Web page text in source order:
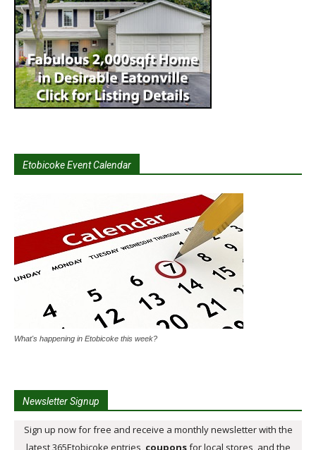
Etobicoke Event Calendar
What's happening in Etobicoke this week?
Newsletter Signup